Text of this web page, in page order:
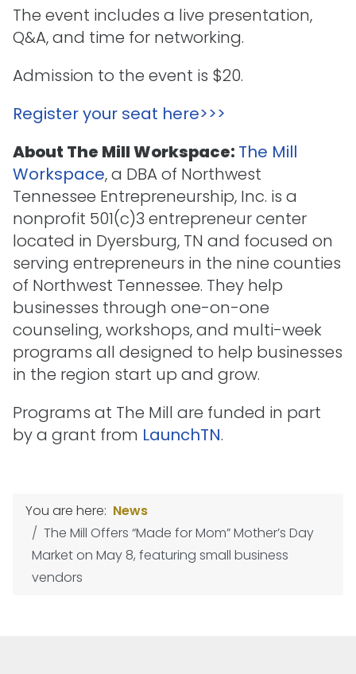
The event includes a live presentation,
Q&A, and time for networking.
Admission to the event is $20.
Register your seat here>>>
About The Mill Workspace: The Mill
Workspace, a DBA of Northwest
Tennessee Entrepreneurship, Inc. is a
nonprofit 501(c)3 entrepreneur center
located in Dyersburg, TN and focused on
serving entrepreneurs in the nine counties
of Northwest Tennessee. They help
businesses through one-on-one
counseling, workshops, and multi-week
programs all designed to help businesses
in the region start up and grow.
Programs at The Mill are funded in part
by a grant from LaunchTN.
You are here: News
The Mill Offers “Made for Mom” Mother’s Day
Market on May 8, featuring small business
vendors